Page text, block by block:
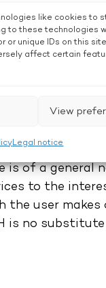
like cookies to
to these technologies
or unique IDs on this
affect certain
View
Legal notice
own risk.
author and
does not
reserve the
without
by
is of a general
to the
the user
is no